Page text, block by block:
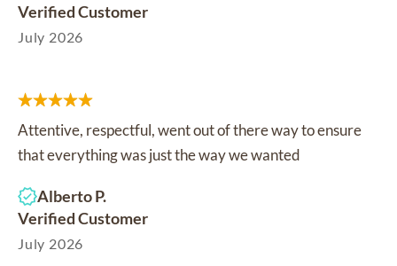
Verified Customer
July 2026
Attentive, respectful, went out of there way to ensure
that everything was just the way we wanted
Alberto P.
Verified Customer
July 2026